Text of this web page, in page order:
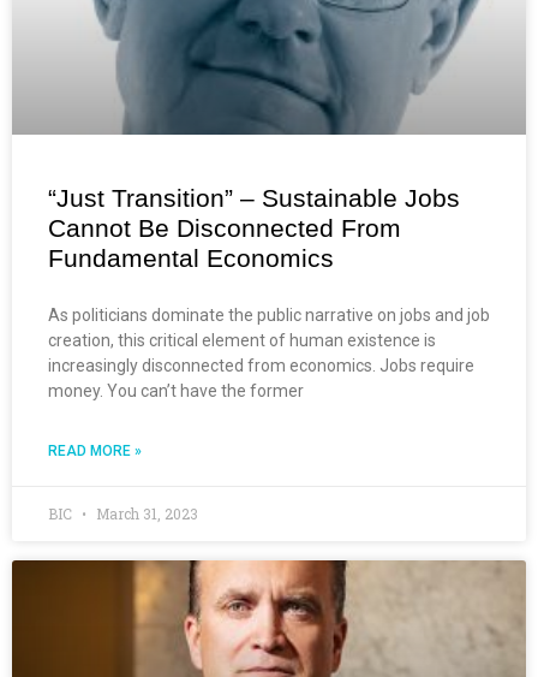
“Just Transition” – Sustainable Jobs
Cannot Be Disconnected From
Fundamental Economics
As politicians dominate the public narrative on jobs and job
creation, this critical element of human existence is
increasingly disconnected from economics. Jobs require
money. You can’t have the former
READ MORE »
BIC March 31, 2023